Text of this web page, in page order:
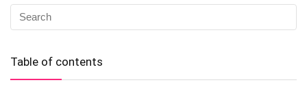
Table of contents